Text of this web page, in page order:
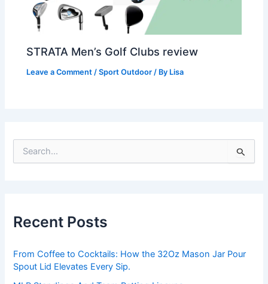
STRATA Men’s Golf Clubs review
Leave a Comment /Sport Outdoor / By Lisa
e
:
Recent Posts
From Coffee to Cocktails: How the 32Oz Mason Jar Pour
Spout Lid Elevates Every Sip.